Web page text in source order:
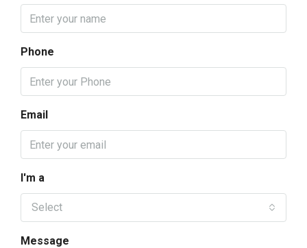
Phone
Email
I'm a
Select
Message